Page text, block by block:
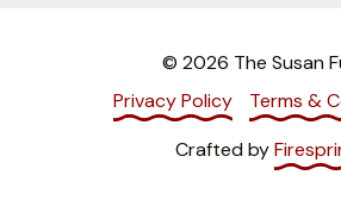
© 2026 The Susan
Privacy Policy
Terms &
Crafted by